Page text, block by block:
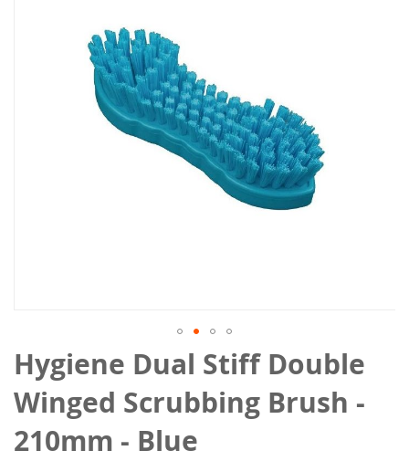
Hygiene Dual Stiff Double
Winged Scrubbing Brush -
210mm - Blue
Skip
to
the
beginning
of
the